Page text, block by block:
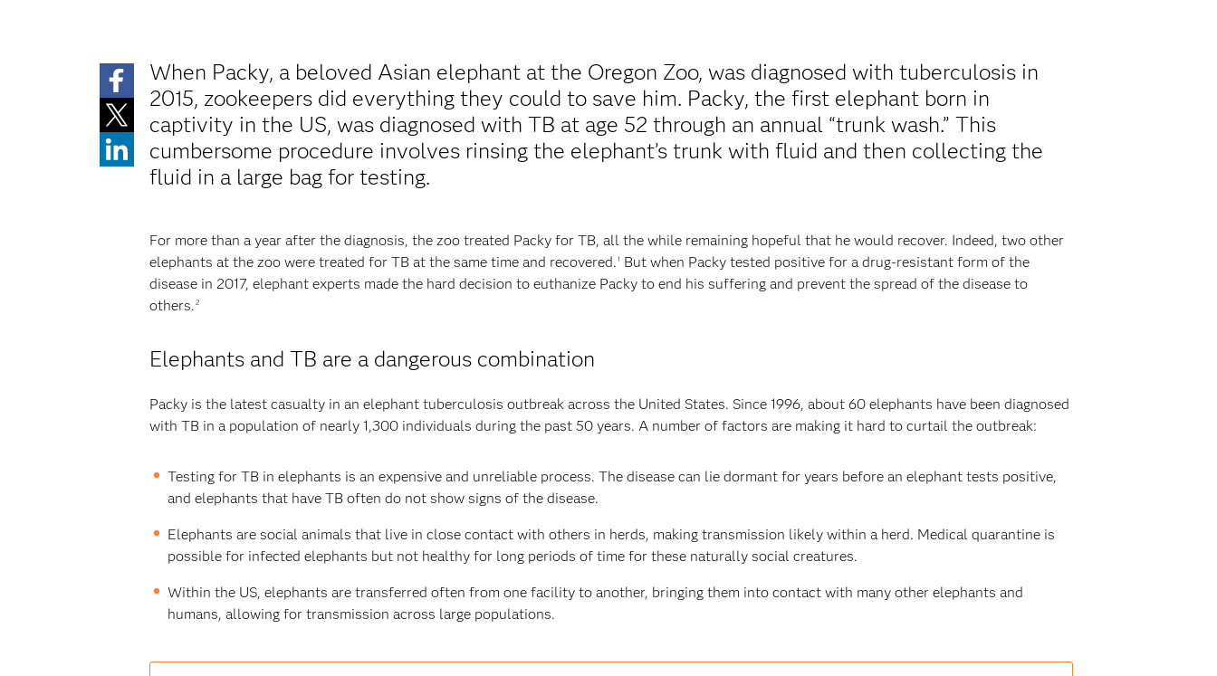
When Packy, a beloved Asian elephant at the Oregon Zoo, was diagnosed with tuberculosis in
2015, zookeepers did everything they could to save him. Packy, the first elephant born in
captivity in the US, was diagnosed with TB at age 52 through an annual “trunk wash.” This
cumbersome procedure involves rinsing the elephant’s trunk with fluid and then collecting the
fluid in a large bag for testing.
For more than a year after the diagnosis, the zoo treated Packy for TB, all the while remaining hopeful that he would recover. Indeed, two other
elephants at the zoo were treated for TB at the same time and recovered. 1 But when Packy tested positive for a drug-resistant form of the
disease in 2017, elephant experts made the hard decision to euthanize Packy to end his suffering and prevent the spread of the disease to
others. 2
Elephants and TB are a dangerous combination
Packy is the latest casualty in an elephant tuberculosis outbreak across the United States. Since 1996, about 60 elephants have been diagnosed
with TB in a population of nearly 1,300 individuals during the past 50 years. A number of factors are making it hard to curtail the outbreak:
Testing for TB in elephants is an expensive and unreliable process. The disease can lie dormant for years before an elephant tests positive,
and elephants that have TB often do not show signs of the disease.
Elephants are social animals that live in close contact with others in herds, making transmission likely within a herd. Medical quarantine is
possible for infected elephants but not healthy for long periods of time for these naturally social creatures.
Within the US, elephants are transferred often from one facility to another, bringing them into contact with many other elephants and
humans, allowing for transmission across large populations.